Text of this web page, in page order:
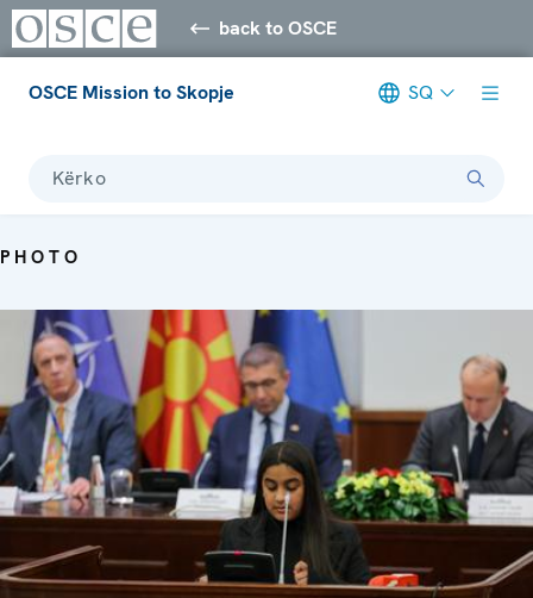
back to OSCE
OSCE Mission to Skopje SQ
Kërko
PHOTO